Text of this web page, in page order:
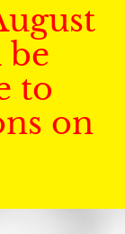
be
to
on